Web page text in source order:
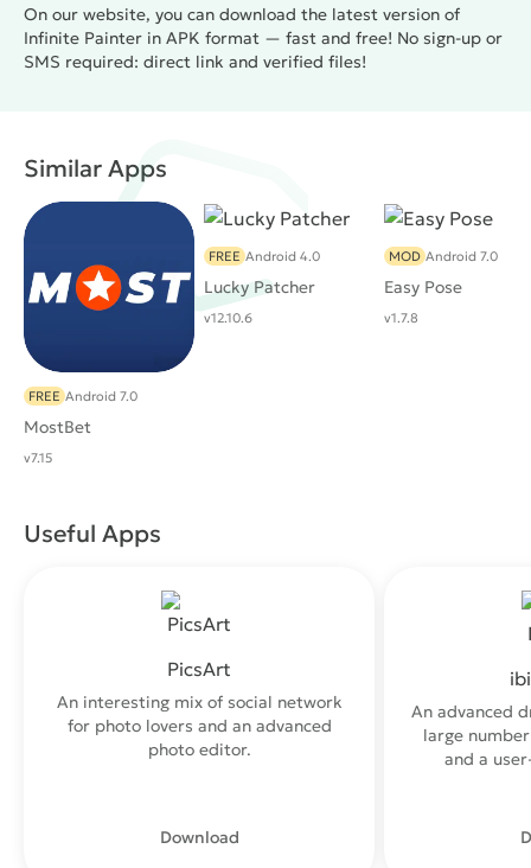
On our website, you can download the latest version of
Infinite Painter in APK format — fast and free! No sign-up or
SMS required: direct link and verified files!
Similar Apps
MostBet
FREE Android 7.0
v7.15
Lucky Patcher
FREE Android 4.0
v12.10.6
Easy Pose
MOD Android 7.0
v1.7.8
Useful Apps
PicsArt
An interesting mix of social network
for photo lovers and an advanced
photo editor.
Download
An advanced
large
and a